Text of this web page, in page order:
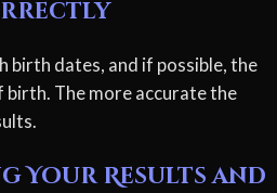
birth dates, and if possible, the
birth. The more accurate the
Your Results and